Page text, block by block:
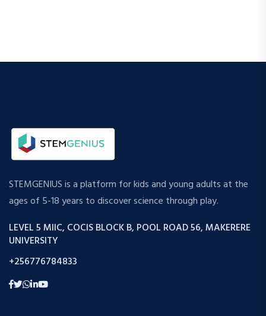
STEMGENIUS is a platform for kids and young adults at the
ages of 5-18 years to discover science through play.
LEVEL 5 MIIC, COCIS BLOCK B, POOL ROAD 56, MAKERERE
UNIVERSITY
+256776784833